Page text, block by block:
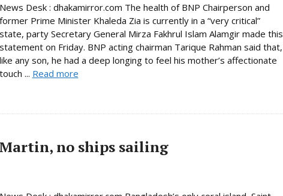
News Desk : dhakamirror.com The health of BNP Chairperson and
former Prime Minister Khaleda Zia is currently in a “very critical”
state, party Secretary General Mirza Fakhrul Islam Alamgir made this
statement on Friday. BNP acting chairman Tarique Rahman said that,
like any son, he had a deep longing to feel his mother’s affectionate
touch ... Read more
no ships sailing